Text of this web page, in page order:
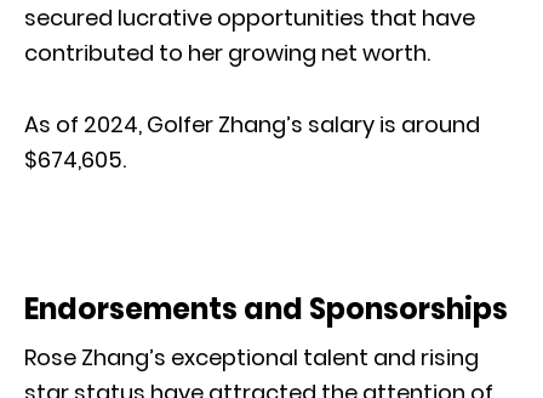
secured lucrative opportunities that have
contributed to her growing net worth.
As of 2024, Golfer Zhang’s salary is around
$674,605.
Endorsements and Sponsorships
Rose Zhang’s exceptional talent and rising